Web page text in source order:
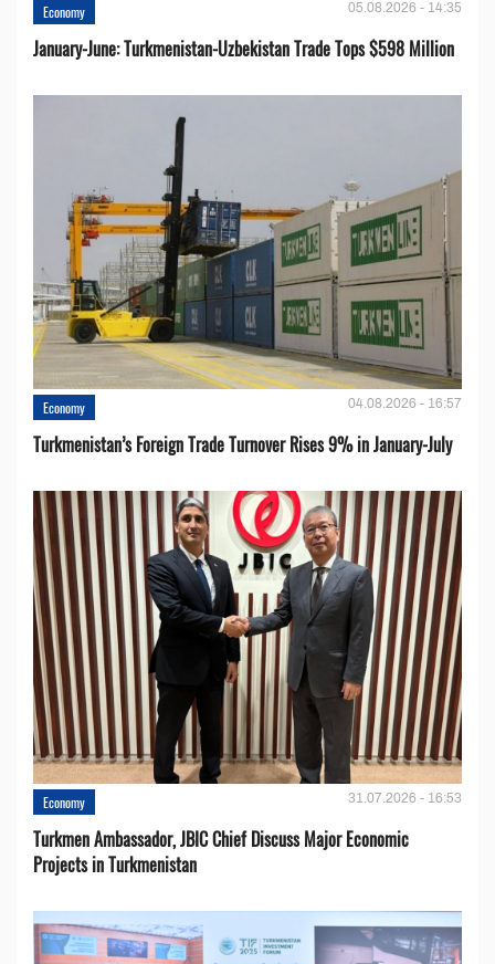
Economy 05.08.2026 - 14:35
January-June: Turkmenistan-Uzbekistan Trade Tops $598 Million
Economy 04.08.2026 - 16:57
Turkmenistan’s Foreign Trade Turnover Rises 9% in January-July
Economy 31.07.2026 - 16:53
Turkmen Ambassador, JBIC Chief Discuss Major Economic
Projects in Turkmenistan